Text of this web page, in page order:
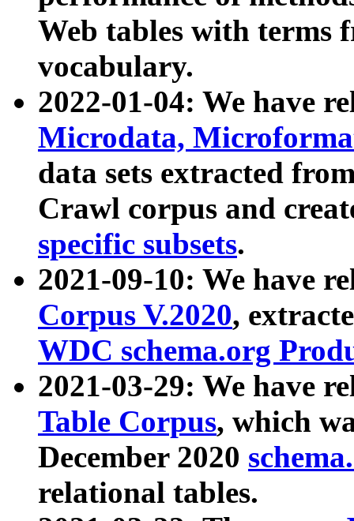
Web tables with terms
vocabulary.
2022-01-04: We have
Microdata,
data sets extracted
Crawl corpus and
specific subsets.
2021-09-10: We have
Corpus V.2020,
WDC schema.org
2021-03-29: We have
Table Corpus, which
December 2020
relational tables.